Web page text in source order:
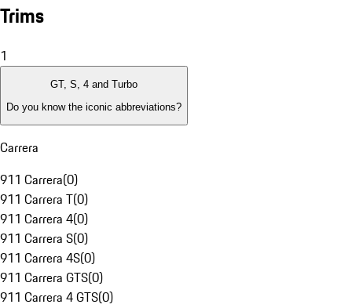
Trims
1
GT, S, 4 and Turbo
Do you know the iconic abbreviations?
Carrera
911 Carrera(0)
911 Carrera T(0)
911 Carrera 4(0)
911 Carrera S(0)
911 Carrera 4S(0)
911 Carrera GTS(0)
911 Carrera 4 GTS(0)